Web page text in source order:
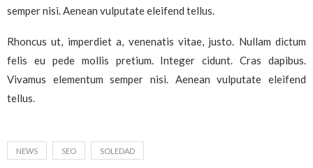
semper nisi. Aenean vulputate eleifend tellus.
Rhoncus ut, imperdiet a, venenatis vitae, justo. Nullam dictum
felis eu pede mollis pretium. Integer cidunt. Cras dapibus.
Vivamus elementum semper nisi. Aenean vulputate eleifend
tellus.
NEWS SEO SOLEDAD